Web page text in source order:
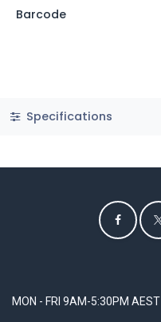
Barcode
Specifications
MON - FRI 9AM-5:30PM AEST